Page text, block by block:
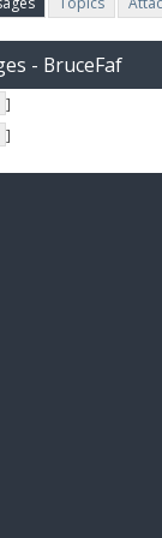
- BruceFaf
]
]